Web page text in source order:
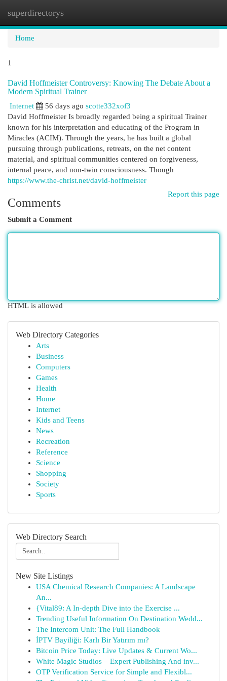
superdirectorys
Home
1
David Hoffmeister Controversy: Knowing The Debate About a
Modern Spiritual Trainer
Internet 56 days ago scotte332xof3
David Hoffmeister Is broadly regarded being a spiritual Trainer
known for his interpretation and educating of the Program in
Miracles (ACIM). Through the years, he has built a global
pursuing through publications, retreats, on the net content
material, and spiritual communities centered on forgiveness,
internal peace, and non-twin consciousness. Though
https://www.the-christ.net/david-hoffmeister
Report this page
Comments
Submit a Comment
HTML is allowed
Web Directory Categories
Arts
Business
Computers
Games
Health
Home
Internet
Kids and Teens
News
Recreation
Reference
Science
Shopping
Society
Sports
Web Directory Search
New Site Listings
USA Chemical Research Companies: A Landscape
An...
{Vital89: A In-depth Dive into the Exercise ...
Trending Useful Information On Destination Wedd...
The Intercom Unit: The Full Handbook
İPTV Bayiliği: Karlı Bir Yatırım mı?
Bitcoin Price Today: Live Updates & Current Wo...
White Magic Studios – Expert Publishing And inv...
OTP Verification Service for Simple and Flexibl...